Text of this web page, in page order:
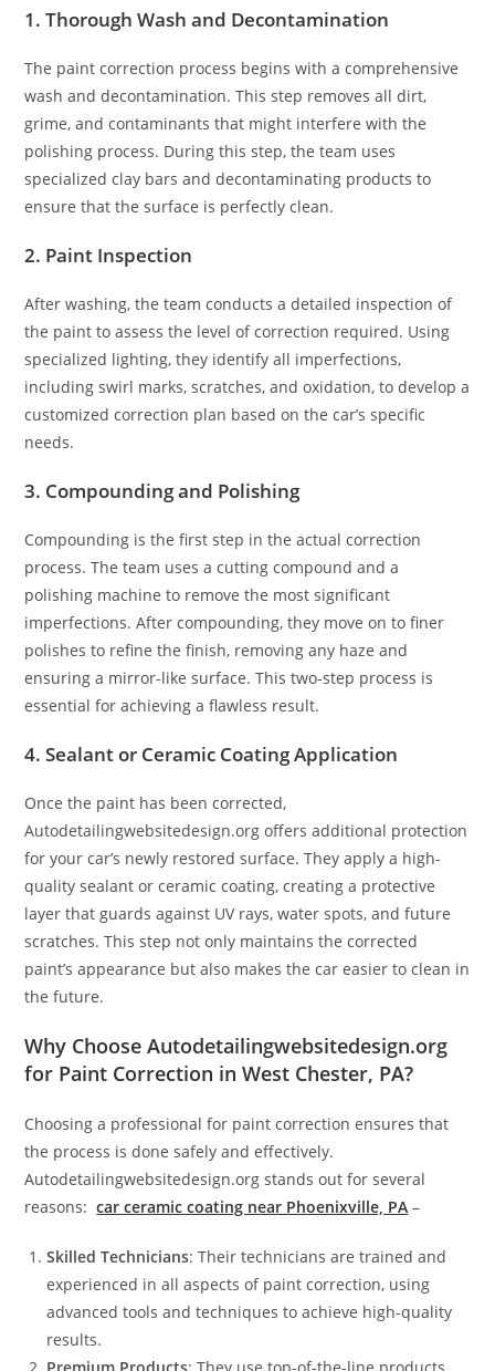
1. Thorough Wash and Decontamination
The paint correction process begins with a comprehensive
wash and decontamination. This step removes all dirt,
grime, and contaminants that might interfere with the
polishing process. During this step, the team uses
specialized clay bars and decontaminating products to
ensure that the surface is perfectly clean.
2. Paint Inspection
After washing, the team conducts a detailed inspection of
the paint to assess the level of correction required. Using
specialized lighting, they identify all imperfections,
including swirl marks, scratches, and oxidation, to develop a
customized correction plan based on the car’s specific
needs.
3. Compounding and Polishing
Compounding is the first step in the actual correction
process. The team uses a cutting compound and a
polishing machine to remove the most significant
imperfections. After compounding, they move on to finer
polishes to refine the finish, removing any haze and
ensuring a mirror-like surface. This two-step process is
essential for achieving a flawless result.
4. Sealant or Ceramic Coating Application
Once the paint has been corrected,
Autodetailingwebsitedesign.org offers additional protection
for your car’s newly restored surface. They apply a high-
quality sealant or ceramic coating, creating a protective
layer that guards against UV rays, water spots, and future
scratches. This step not only maintains the corrected
paint’s appearance but also makes the car easier to clean in
the future.
Why Choose Autodetailingwebsitedesign.org
for Paint Correction in West Chester, PA?
Choosing a professional for paint correction ensures that
the process is done safely and effectively.
Autodetailingwebsitedesign.org stands out for several
reasons:car ceramic coating near Phoenixville, PA –
Skilled Technicians: Their technicians are trained and
experienced in all aspects of paint correction, using
advanced tools and techniques to achieve high-quality
results.